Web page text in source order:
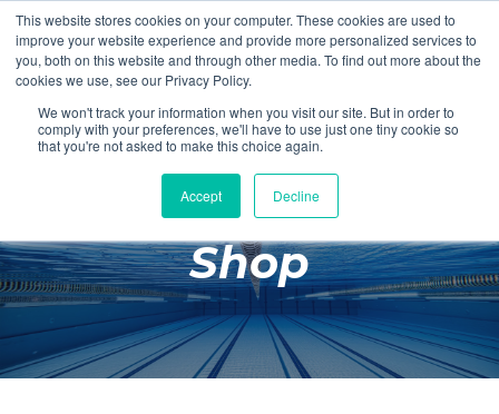
This website stores cookies on your computer. These cookies are used to
improve your website experience and provide more personalized services to
you, both on this website and through other media. To find out more about the
cookies we use, see our Privacy Policy.
We won't track your information when you visit our site. But in order to
comply with your preferences, we'll have to use just one tiny cookie so
that you're not asked to make this choice again.
Accept Decline
Login Register
£0.00
Poolside
Changing Rooms
Facilities
Aqua Fitness
Shop